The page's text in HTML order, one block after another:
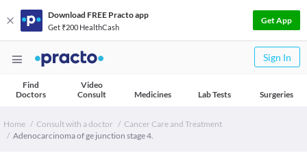
Download FREE Practo app
Get ₹200 HealthCash
Get App
Sign In
Find
Doctors
Video
Consult
Medicines Lab Tests Surgeries
Home Consult with a doctor
Cancer Care and Treatment
Adenocarcinoma of ge junction stage 4.